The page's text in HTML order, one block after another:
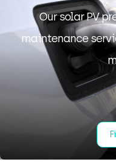
Our solar PV
maintenance